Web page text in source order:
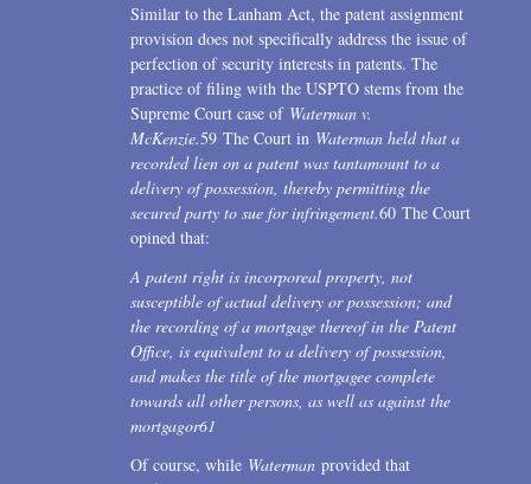
Similar to the Lanham Act, the patent assignment
provision does not specifically address the issue of
perfection of security interests in patents. The
practice of filing with the USPTO stems from the
Supreme Court case of Waterman v.
McKenzie.59 The Court in Waterman held that a
recorded lien on a patent was tantamount to a
delivery of possession, thereby permitting the
secured party to sue for infringement.60 The Court
opined that:
A patent right is incorporeal property, not
susceptible of actual delivery or possession; and
the recording of a mortgage thereof in the Patent
Office, is equivalent to a delivery of possession,
and makes the title of the mortgagee complete
towards all other persons, as well as against the
mortgagor61
Of course, while Waterman provided that